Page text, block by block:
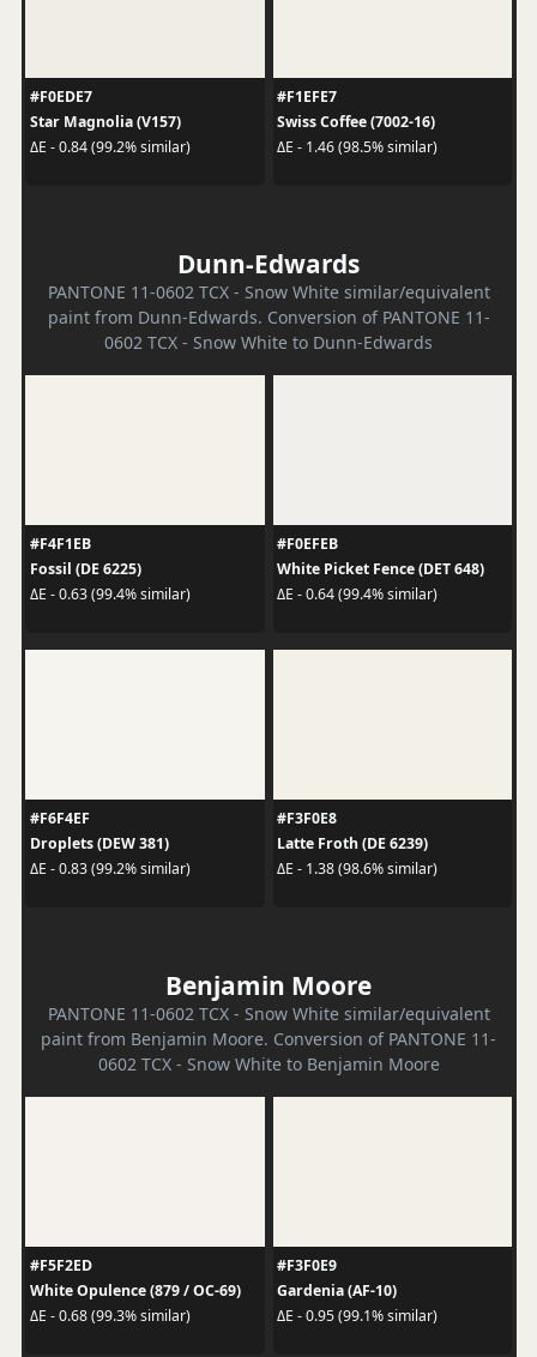
#F0EDE7
Star Magnolia (V157)
ΔE - 0.84 (99.2% similar)
#F1EFE7
Swiss Coffee (7002-16)
ΔE - 1.46 (98.5% similar)
Dunn-Edwards
PANTONE 11-0602 TCX - Snow White similar/equivalent
paint from Dunn-Edwards. Conversion of PANTONE 11-
0602 TCX - Snow White to Dunn-Edwards
#F4F1EB
Fossil (DE 6225)
ΔE - 0.63 (99.4% similar)
#F0EFEB
White Picket Fence (DET 648)
ΔE - 0.64 (99.4% similar)
#F6F4EF
Droplets (DEW 381)
ΔE - 0.83 (99.2% similar)
#F3F0E8
Latte Froth (DE 6239)
ΔE - 1.38 (98.6% similar)
Benjamin Moore
PANTONE 11-0602 TCX - Snow White similar/equivalent
paint from Benjamin Moore. Conversion of PANTONE 11-
0602 TCX - Snow White to Benjamin Moore
#F5F2ED
White Opulence (879 / OC-69)
ΔE - 0.68 (99.3% similar)
#F3F0E9
Gardenia (AF-10)
ΔE - 0.95 (99.1% similar)